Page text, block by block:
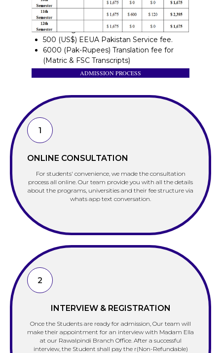
Other Charges:
500 (US$) EEUA Pakistan Service fee.
6000 (Pak-Rupees) Translation fee for
(Matric & FSC Transcripts)
ADMISSION PROCESS
1
ONLINE CONSULTATION
For students' convenience, we made the consultation
process all online. Our team provide you with all the details
about the programs, universities and their fee structure via
whats app text conversation.
2
INTERVIEW & REGISTRATION
Once the Students are ready for admission, Our team will
make their appointment for an interview with Madam Ella
at our Rawalpindi Branch Office. After a successful
interview, the Student shall pay the r(Non-Refundable)